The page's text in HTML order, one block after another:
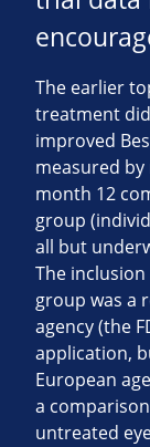
The earlier
treatment
improved
measured
month 12
group
all but
The
group was a
agency (the
application,
European
a
untreated